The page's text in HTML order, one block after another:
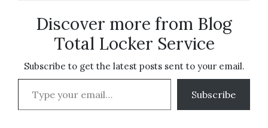
Discover more from Blog
Total Locker Service
Subscribe to get the latest posts sent to your email.
Type your email…
Subscribe